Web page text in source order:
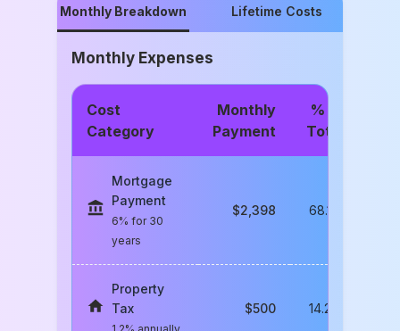
Monthly Breakdown Lifetime Costs
Monthly Expenses
Cost
Category
Monthly
Payment
% of
Total
Mortgage
Payment
6% for 30
years
$2,398 68.1
Property
Tax
$500 14.2